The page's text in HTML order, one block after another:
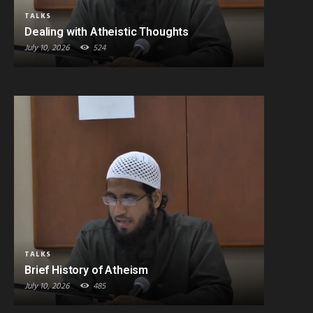
TALKS
Dealing with Atheistic Thoughts
July 10, 2026 524
TALKS
Brief History of Atheism
July 10, 2026 485